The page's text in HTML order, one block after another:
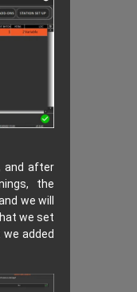
and after
the
we will
we set
added